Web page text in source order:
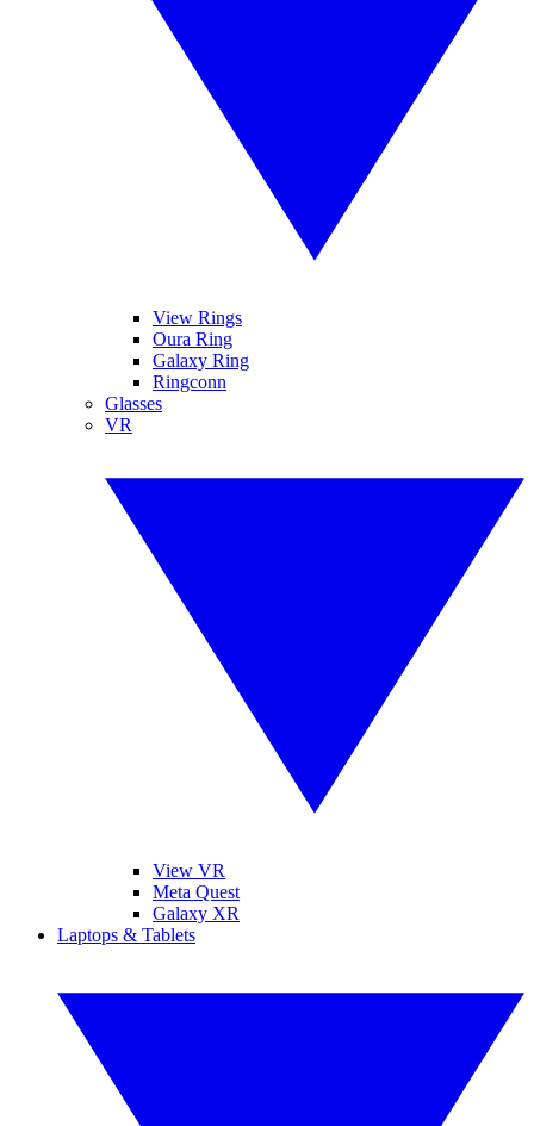
View Rings
Oura Ring
Galaxy Ring
Ringconn
Glasses
VR
View VR
Meta Quest
Galaxy XR
Laptops & Tablets